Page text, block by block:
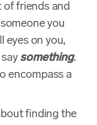
of friends and
you
eyes on you,
something.
encompass a
finding the